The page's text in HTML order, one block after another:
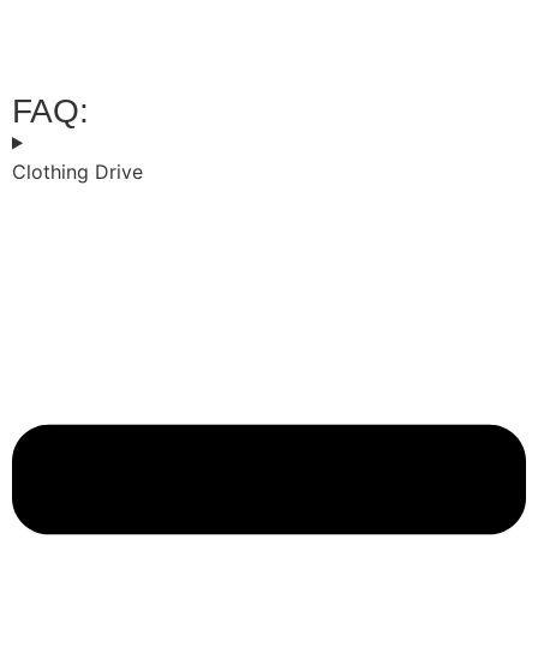
FAQ:
Clothing Drive